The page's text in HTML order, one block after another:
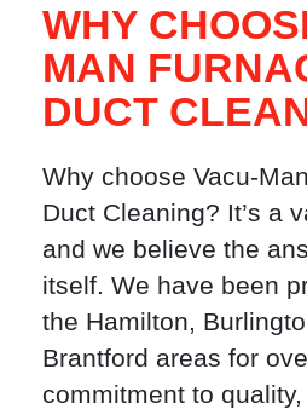
WHY
MAN
DUCT
Why choose Vacu-
Duct Cleaning? It’s a
and we believe the
itself. We have been
the Hamilton,
Brantford areas for
commitment to